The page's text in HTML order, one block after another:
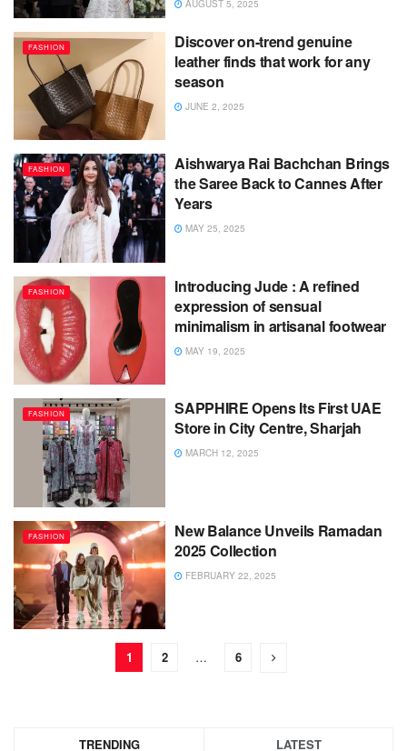
AUGUST 5, 2025
FASHION
Discover on-trend genuine
leather finds that work for any
season
JUNE 2, 2025
FASHION
Aishwarya Rai Bachchan Brings
the Saree Back to Cannes After
Years
MAY 25, 2025
FASHION
Introducing Jude : A refined
expression of sensual
minimalism in artisanal footwear
MAY 19, 2025
FASHION
SAPPHIRE Opens Its First UAE
Store in City Centre, Sharjah
MARCH 12, 2025
FASHION
New Balance Unveils Ramadan
2025 Collection
FEBRUARY 22, 2025
1 2 … 6
TRENDING LATEST